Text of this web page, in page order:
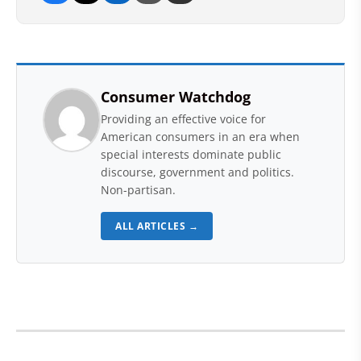
Consumer Watchdog
Providing an effective voice for
American consumers in an era when
special interests dominate public
discourse, government and politics.
Non-partisan.
ALL ARTICLES →